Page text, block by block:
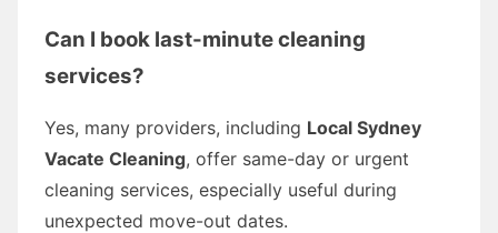
Can I book last-minute cleaning
services?
Yes, many providers, including Local Sydney
Vacate Cleaning, offer same-day or urgent
cleaning services, especially useful during
unexpected move-out dates.